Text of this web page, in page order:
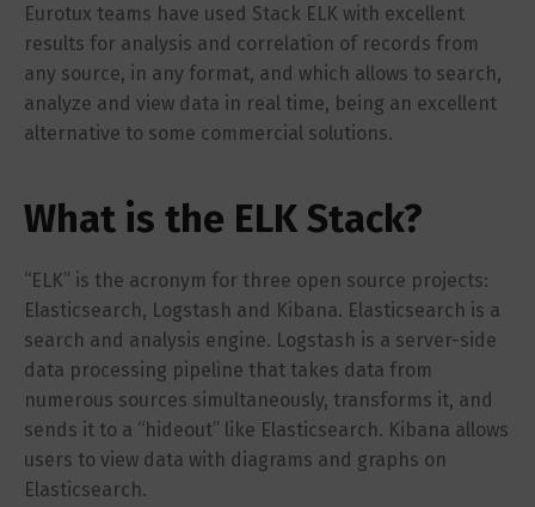
Eurotux teams have used Stack ELK with excellent
results for analysis and correlation of records from
any source, in any format, and which allows to search,
analyze and view data in real time, being an excellent
alternative to some commercial solutions.
What is the ELK Stack?
“ELK” is the acronym for three open source projects:
Elasticsearch, Logstash and Kibana. Elasticsearch is a
search and analysis engine. Logstash is a server-side
data processing pipeline that takes data from
numerous sources simultaneously, transforms it, and
sends it to a “hideout” like Elasticsearch. Kibana allows
users to view data with diagrams and graphs on
Elasticsearch.